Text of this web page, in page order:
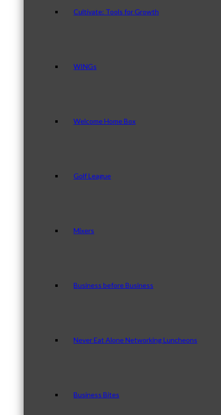
Cultivate: Tools for Growth
WINGs
Welcome Home Box
Golf League
Mixers
Business before Business
Never Eat Alone Networking Luncheons
Business Bites